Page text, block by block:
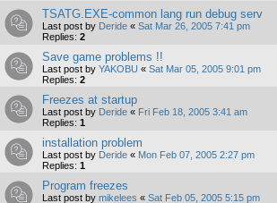
TSATG.EXE-common lang run debug serv
Last post by Deride « Sat Mar 26, 2005 7:41 pm
Replies: 2
Save game problems !!
Last post by YAKOBU « Sat Mar 05, 2005 9:01 pm
Replies: 2
Freezes at startup
Last post by Deride « Fri Feb 18, 2005 3:41 am
Replies: 1
installation problem
Last post by Deride « Mon Feb 07, 2005 2:27 pm
Replies: 1
Program freezes
Last post by mikelees « Sat Feb 05, 2005 5:15 pm